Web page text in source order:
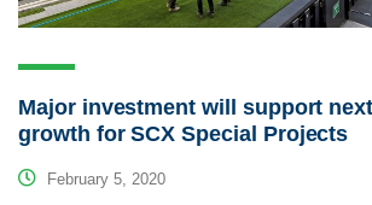
Major investment will support
growth for SCX Special Projects
February 5, 2020